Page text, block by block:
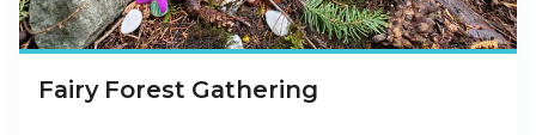
Fairy Forest Gathering